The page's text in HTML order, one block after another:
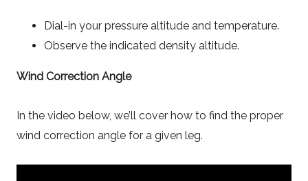
Dial-in your pressure altitude and temperature.
Observe the indicated density altitude.
Wind Correction Angle
In the video below, we’ll cover how to find the proper
wind correction angle for a given leg.